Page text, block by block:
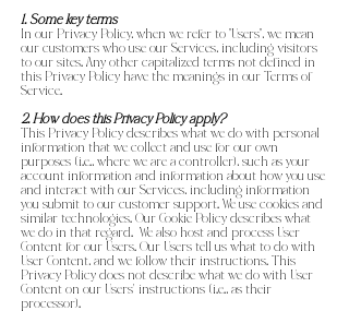
1. Some key terms
In our Privacy Policy, when we refer to “Users”, we mean
our customers who use our Services, including visitors
to our sites. Any other capitalized terms not defined in
this Privacy Policy have the meanings in our Terms of
Service.
2. How does this Privacy Policy apply?
This Privacy Policy describes what we do with personal
information that we collect and use for our own
purposes (i.e., where we are a controller), such as your
account information and information about how you use
and interact with our Services, including information
you submit to our customer support. We use cookies and
similar technologies. Our Cookie Policy describes what
we do in that regard. We also host and process User
Content for our Users. Our Users tell us what to do with
User Content, and we follow their instructions. This
Privacy Policy does not describe what we do with User
Content on our Users’ instructions (i.e., as their
processor).